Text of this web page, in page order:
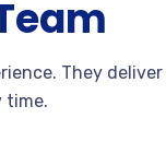
They deliver
time.